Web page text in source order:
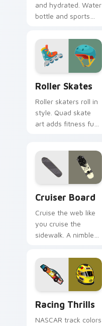
and hydrated. Water
bottle and sports
your pointer game
ready.
Roller Skates
Roller skaters roll in
style. Quad skate
art adds fitness fun
tab.
Cruiser Board
Cruise the web like
you cruise the
sidewalk. A nimble
through tabs with
skate energy.
Racing Thrills
NASCAR track colors